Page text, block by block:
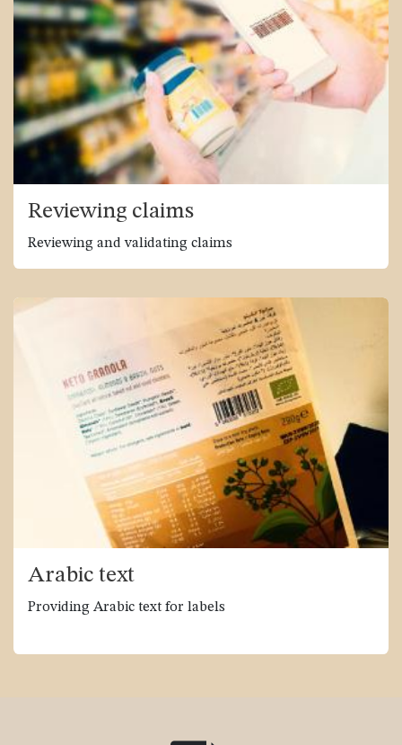
Reviewing claims
Reviewing and validating claims
Arabic text
Providing Arabic text for labels